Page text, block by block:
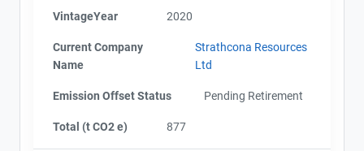
VintageYear 2020
Current Company
Name
Strathcona Resources
Ltd
Emission Offset Status Pending Retirement
Total (t CO2 e) 877